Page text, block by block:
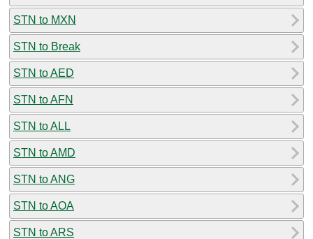
STN to MXN
STN to Break
STN to AED
STN to AFN
STN to ALL
STN to AMD
STN to ANG
STN to AOA
STN to ARS